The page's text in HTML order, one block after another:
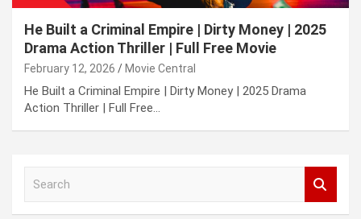
He Built a Criminal Empire | Dirty Money | 2025
Drama Action Thriller | Full Free Movie
February 12, 2026 Movie Central
He Built a Criminal Empire | Dirty Money | 2025 Drama
Action Thriller | Full Free…